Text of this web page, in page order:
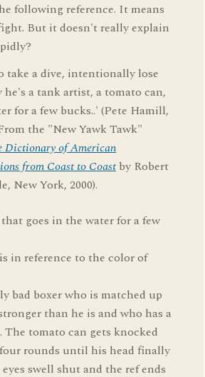
following reference. It means
But it doesn't really explain
take a dive, intentionally lose
a tank artist, a tomato can,
for a few bucks..' (Pete Hamill,
the "New Yawk Tawk"
Dictionary of American
from Coast to Coastby Robert
New York, 2000).
goes in the water for a few
in reference to the color of
bad boxer who is matched up
than he is and who has a
tomato can gets knocked
rounds until his head finally
swell shut and the ref ends